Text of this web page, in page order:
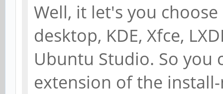
Well, it let's you
desktop, KDE, Xfce,
Ubuntu Studio. So you
extension of the